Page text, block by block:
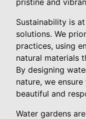
Sustainability is
solutions. We
practices, using
natural materials
By designing
nature, we
beautiful and
Water gardens